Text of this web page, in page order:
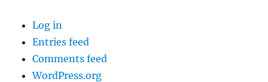
Log in
Entries feed
Comments feed
WordPress.org